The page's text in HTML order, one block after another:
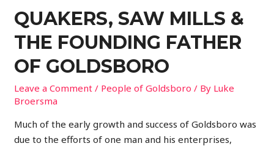
QUAKERS, SAW MILLS &
THE FOUNDING FATHER
OF GOLDSBORO
Leave a Comment / People of Goldsboro / By Luke
Broersma
Much of the early growth and success of Goldsboro was
due to the efforts of one man and his enterprises,